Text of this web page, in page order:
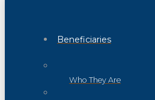
Beneficiaries
Who They Are